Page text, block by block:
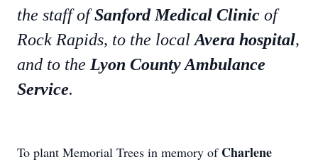
the staff ofSanford Medical Clinic of
Rock Rapids, to the local Avera hospital,
and to the Lyon County Ambulance
Service.
To plant Memorial Trees in memory of Charlene